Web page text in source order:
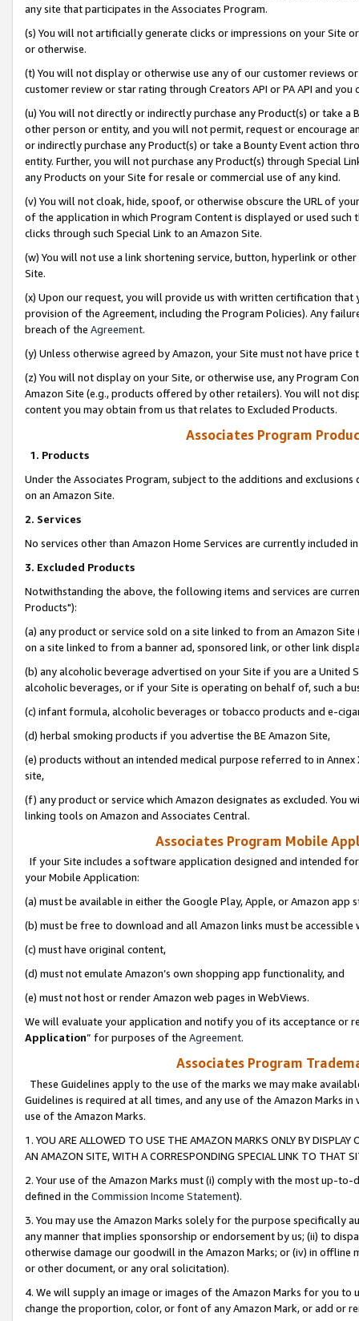
any site that participates in the Associates Program.
(s) You will not artificially generate clicks or impressions on your Site
or otherwise.
(t) You will not display or otherwise use any of our customer reviews
customer review or star rating through Creators API or PA API and
(u) You will not directly or indirectly purchase any Product(s) or take
other person or entity, and you will not permit, request or encourage
or indirectly purchase any Product(s) or take a Bounty Event action
entity. Further, you will not purchase any Product(s) through Special
any Products on your Site for resale or commercial use of any kind.
(v) You will not cloak, hide, spoof, or otherwise obscure the URL of
of the application in which Program Content is displayed or used
clicks through such Special Link to an Amazon Site.
(w) You will not use a link shortening service, button, hyperlink or
Site.
(x) Upon our request, you will provide us with written certification
provision of the Agreement, including the Program Policies). Any
breach of the Agreement.
(y) Unless otherwise agreed by Amazon, your Site must not have
(z) You will not display on your Site, or otherwise use, any Program
Amazon Site (e.g., products offered by other retailers). You will not
content you may obtain from us that relates to Excluded Products.
Associates Program
1. Products
Under the Associates Program, subject to the additions and
on an Amazon Site.
2. Services
No services other than Amazon Home Services are currently included
3. Excluded Products
Notwithstanding the above, the following items and services are
Products"):
(a) any product or service sold on a site linked to from an Amazon
on a site linked to from a banner ad, sponsored link, or other link
(b) any alcoholic beverage advertised on your Site if you are a
alcoholic beverages, or if your Site is operating on behalf of, such a
(c) infant formula, alcoholic beverages or tobacco products and e-
(d) herbal smoking products if you advertise the BE Amazon Site,
(e) products without an intended medical purpose referred to in
site,
(f) any product or service which Amazon designates as excluded. You
linking tools on Amazon and Associates Central.
Associates Program Mobile
If your Site includes a software application designed and intended
your Mobile Application:
(a) must be available in either the Google Play, Apple, or Amazon app
(b) must be free to download and all Amazon links must be
(c) must have original content,
(d) must not emulate Amazon’s own shopping app functionality, and
(e) must not host or render Amazon web pages in WebViews.
We will evaluate your application and notify you of its acceptance or
Application” for purposes of the Agreement.
Associates Program
These Guidelines apply to the use of the marks we may make
Guidelines is required at all times, and any use of the Amazon Marks
use of the Amazon Marks.
1. YOU ARE ALLOWED TO USE THE AMAZON MARKS ONLY BY
AN AMAZON SITE, WITH A CORRESPONDING SPECIAL LINK TO THAT
2. Your use of the Amazon Marks must (i) comply with the most up-
defined in the Commission Income Statement).
3. You may use the Amazon Marks solely for the purpose specifically
any manner that implies sponsorship or endorsement by us; (ii) to
otherwise damage our goodwill in the Amazon Marks; or (iv) in offline
or other document, or any oral solicitation).
4. We will supply an image or images of the Amazon Marks for you to
change the proportion, color, or font of any Amazon Mark, or add or